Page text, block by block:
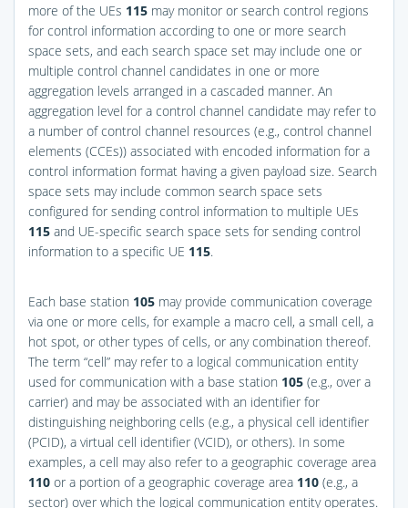
more of the UEs 115 may monitor or search control regions
for control information according to one or more search
space sets, and each search space set may include one or
multiple control channel candidates in one or more
aggregation levels arranged in a cascaded manner. An
aggregation level for a control channel candidate may refer to
a number of control channel resources (e.g., control channel
elements (CCEs)) associated with encoded information for a
control information format having a given payload size. Search
space sets may include common search space sets
configured for sending control information to multiple UEs
115 and UE-specific search space sets for sending control
information to a specific UE 115.
Each base station 105 may provide communication coverage
via one or more cells, for example a macro cell, a small cell, a
hot spot, or other types of cells, or any combination thereof.
The term “cell” may refer to a logical communication entity
used for communication with a base station 105 (e.g., over a
carrier) and may be associated with an identifier for
distinguishing neighboring cells (e.g., a physical cell identifier
(PCID), a virtual cell identifier (VCID), or others). In some
examples, a cell may also refer to a geographic coverage area
110 or a portion of a geographic coverage area 110 (e.g., a
sector) over which the logical communication entity operates.